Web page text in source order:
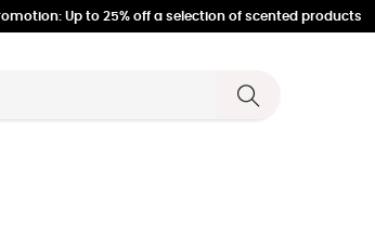
Up to 25% off a selection of scented products